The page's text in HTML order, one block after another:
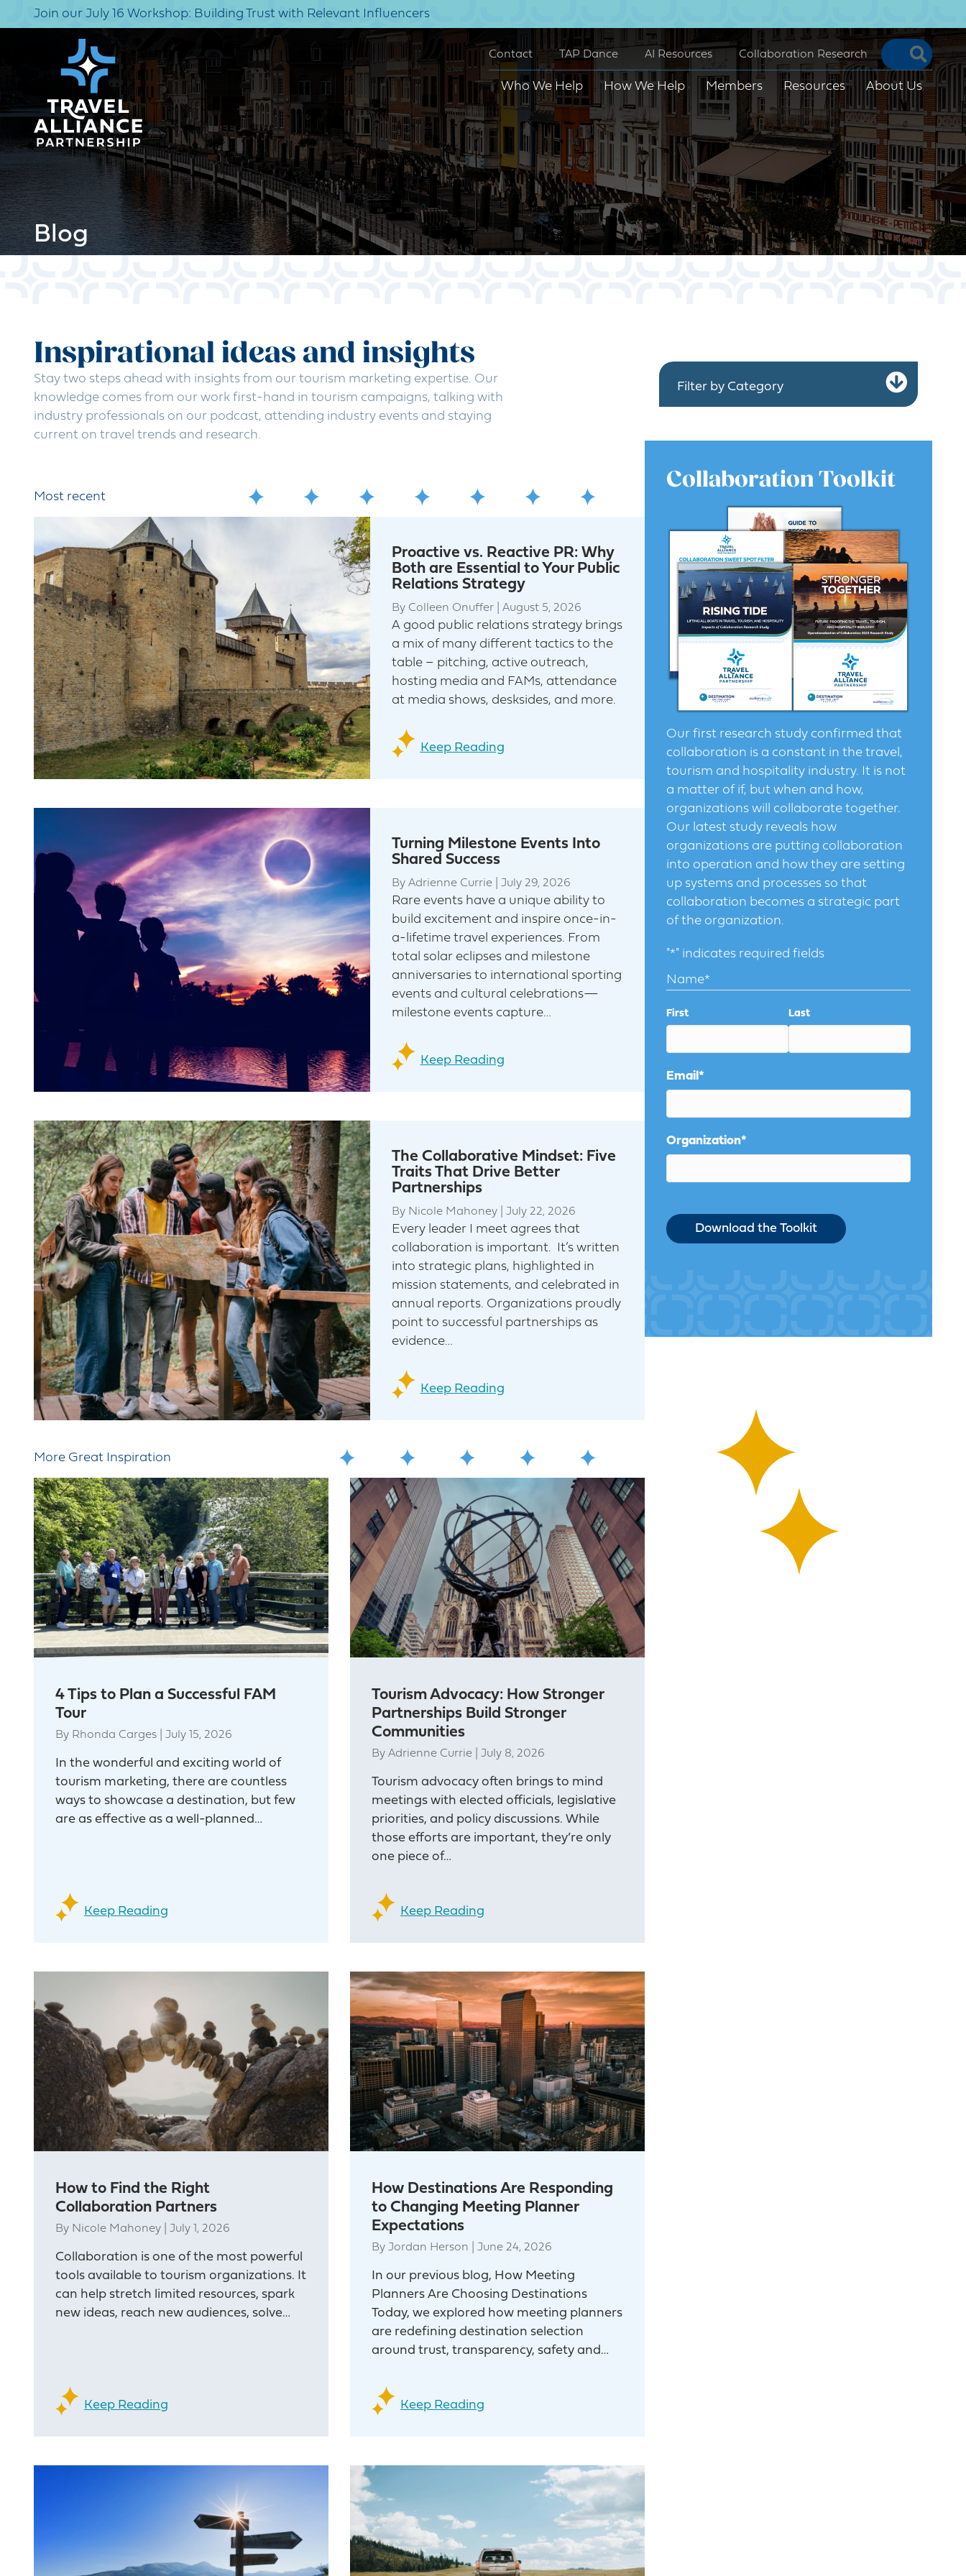
Join our July 16 Workshop: Building Trust with Relevant Influencers
Contact TAP Dance AI Resources Collaboration Research
Who We Help How We Help Members Resources About Us
Blog
Inspirational ideas and insights
Stay two steps ahead with insights from our tourism marketing expertise. Our
knowledge comes from our work first-hand in tourism campaigns, talking with
industry professionals on our podcast, attending industry events and staying
current on travel trends and research.
Most recent
Proactive vs. Reactive PR: Why
Both are Essential to Your Public
Relations Strategy
By Colleen Onuffer August 5, 2026
A good public relations strategy brings
a mix of many different tactics to the
table – pitching, active outreach,
hosting media and FAMs, attendance
at media shows, desksides, and more.
Keep Reading
Turning Milestone Events Into
Shared Success
By Adrienne Currie July 29, 2026
Rare events have a unique ability to
build excitement and inspire once-in-
a-lifetime travel experiences. From
total solar eclipses and milestone
anniversaries to international sporting
events and cultural celebrations—
milestone events capture…
Keep Reading
The Collaborative Mindset: Five
Traits That Drive Better
Partnerships
By Nicole Mahoney July 22, 2026
Every leader I meet agrees that
collaboration is important. It’s written
into strategic plans, highlighted in
mission statements, and celebrated in
annual reports. Organizations proudly
point to successful partnerships as
evidence…
Keep Reading
More Great Inspiration
4 Tips to Plan a Successful FAM
Tour
By Rhonda Carges July 15, 2026
In the wonderful and exciting world of
tourism marketing, there are countless
ways to showcase a destination, but few
are as effective as a well-planned…
Keep Reading
Tourism Advocacy: How Stronger
Partnerships Build Stronger
Communities
By Adrienne Currie July 8, 2026
Tourism advocacy often brings to mind
meetings with elected officials, legislative
priorities, and policy discussions. While
those efforts are important, they’re only
one piece of…
Keep Reading
How to Find the Right
Collaboration Partners
By Nicole Mahoney July 1, 2026
Collaboration is one of the most powerful
tools available to tourism organizations. It
can help stretch limited resources, spark
new ideas, reach new audiences, solve…
Keep Reading
How Destinations Are Responding
to Changing Meeting Planner
Expectations
By Jordan Herson June 24, 2026
In our previous blog, How Meeting
Planners Are Choosing Destinations
Today, we explored how meeting planners
are redefining destination selection
around trust, transparency, safety and…
Keep Reading
Filter by Category
Collaboration Toolkit
Our first research study confirmed that
collaboration is a constant in the travel,
tourism and hospitality industry. It is not
a matter of if, but when and how,
organizations will collaborate together.
Our latest study reveals how
organizations are putting collaboration
into operation and how they are setting
up systems and processes so that
collaboration becomes a strategic part
of the organization.
"*" indicates required fields
Name*
First Last
Email *
Organization*